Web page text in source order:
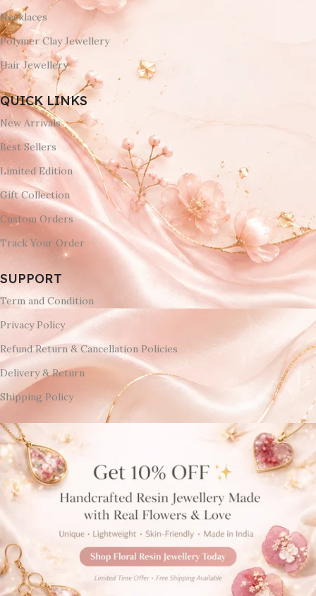
Necklaces
Polymer Clay Jewellery
Hair Jewellery
QUICK LINKS
New Arrivals
Best Sellers
Limited Edition
Gift Collection
Custom Orders
Track Your Order
SUPPORT
Term and Condition
Privacy Policy
Refund Return & Cancellation Policies
Delivery & Return
Shipping Policy